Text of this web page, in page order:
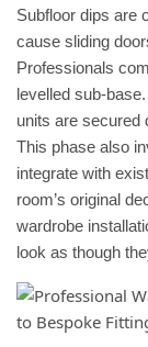
Subfloor dips are
cause sliding
Professionals
levelled sub-
units are secured
This phase also
integrate with
room’s original
wardrobe
look as though